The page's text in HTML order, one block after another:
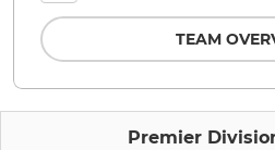
Premier
TEAM